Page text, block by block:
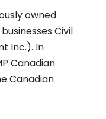
owned
Civil
Inc.). In
Canadian
Canadian